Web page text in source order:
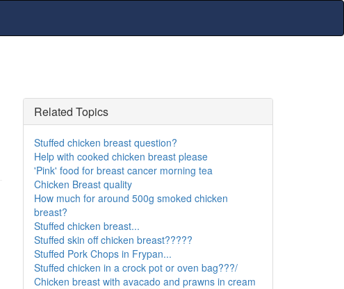
Related Topics
Stuffed chicken breast question?
Help with cooked chicken breast please
'Pink' food for breast cancer morning tea
Chicken Breast quality
How much for around 500g smoked chicken
breast?
Stuffed chicken breast...
Stuffed skin off chicken breast?????
Stuffed Pork Chops in Frypan...
Stuffed chicken in a crock pot or oven bag???/
Chicken breast with avacado and prawns in cream